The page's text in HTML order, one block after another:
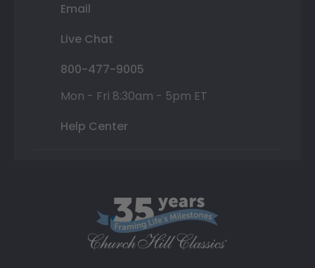
Email
Live Chat
800-477-9005
Mon - Fri 8:30am - 5pm ET
Help Center